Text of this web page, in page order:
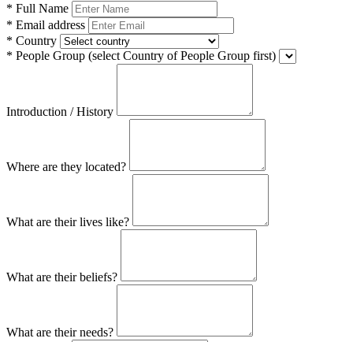
* Full Name
* Email address
* Country
* People Group (select Country of People Group first)
Introduction / History
Where are they located?
What are their lives like?
What are their beliefs?
What are their needs?